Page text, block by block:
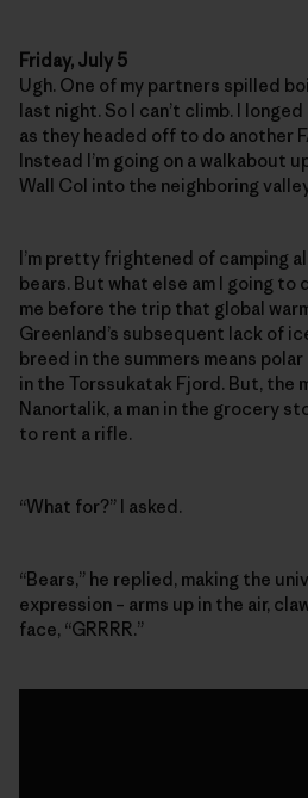
Friday, July 5
Ugh. One of my partners spilled
last night. So I can’t climb. I
as they headed off to do another
Instead I’m going on a walkabout
Wall Col into the neighboring
I’m pretty frightened of camping
bears. But what else am I going to
me before the trip that global
Greenland’s subsequent lack of
breed in the summers means
in the Torssukatak Fjord. But, the
Nanortalik, a man in the grocery
to rent a rifle.
“What for?” I asked.
“Bears,” he replied, making the
expression – arms up in the air,
face, “GRRRR.”